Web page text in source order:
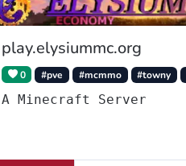
play.elysiummc.org
0 #pve #mcmmo #towny
A Minecraft Server